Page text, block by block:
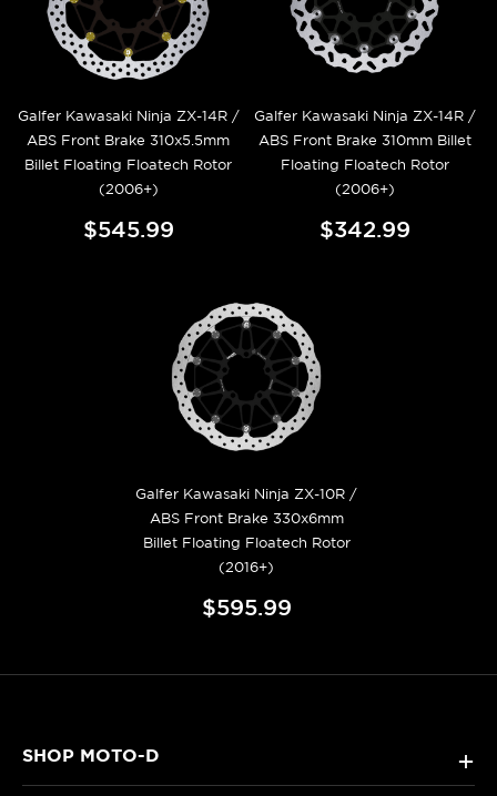
Galfer Kawasaki Ninja ZX-14R /
ABS Front Brake 310x5.5mm
Billet Floating Floatech Rotor
(2006+)
$545.99
Galfer Kawasaki Ninja ZX-14R /
ABS Front Brake 310mm Billet
Floating Floatech Rotor
(2006+)
$342.99
Galfer Kawasaki Ninja ZX-10R /
ABS Front Brake 330x6mm
Billet Floating Floatech Rotor
(2016+)
$595.99
SHOP MOTO-D +